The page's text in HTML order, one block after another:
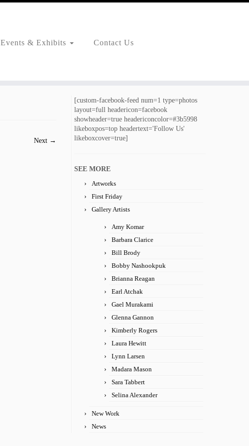
Events & Exhibits Contact Us
Next →
[custom-facebook-feed num=1 type=photos
layout=full headericon=facebook
showheader=true headericoncolor=#3b5998
likeboxpos=top headertext='Follow Us'
likeboxcover=true]
SEE MORE
Artworks
First Friday
Gallery Artists
Amy Komar
Barbara Clarice
Bill Brody
Bobby Nashookpuk
Brianna Reagan
Earl Atchak
Gael Murakami
Glenna Gannon
Kimberly Rogers
Laura Hewitt
Lynn Larsen
Madara Mason
Sara Tabbert
Selina Alexander
New Work
News